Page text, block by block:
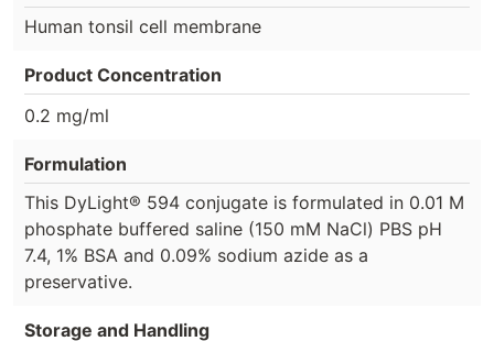
Human tonsil cell membrane
Product Concentration
0.2 mg/ml
Formulation
This DyLight® 594 conjugate is formulated in 0.01 M
phosphate buffered saline (150 mM NaCl) PBS pH
7.4, 1% BSA and 0.09% sodium azide as a
preservative.
Storage and Handling